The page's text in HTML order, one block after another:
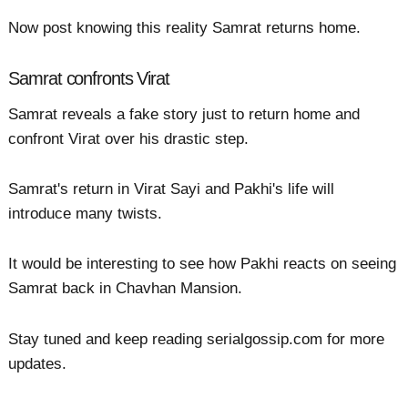
Now post knowing this reality Samrat returns home.
Samrat confronts Virat
Samrat reveals a fake story just to return home and
confront Virat over his drastic step.
Samrat's return in Virat Sayi and Pakhi's life will
introduce many twists.
It would be interesting to see how Pakhi reacts on seeing
Samrat back in Chavhan Mansion.
Stay tuned and keep reading serialgossip.com for more
updates.